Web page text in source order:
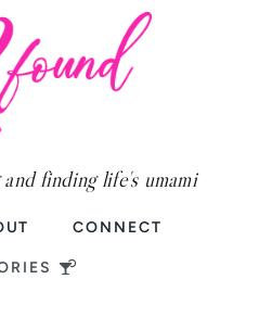
finding life's umami
CONNECT